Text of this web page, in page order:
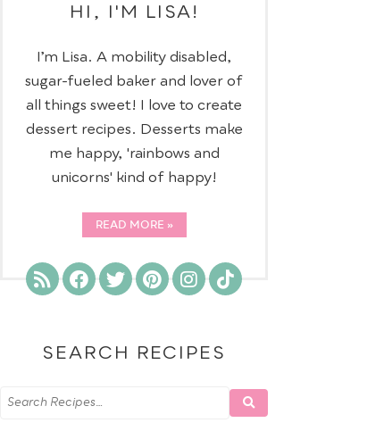
HI, I'M LISA!
I’m Lisa. A mobility disabled,
sugar-fueled baker and lover of
all things sweet! I love to create
dessert recipes. Desserts make
me happy, 'rainbows and
unicorns' kind of happy!
READ MORE
SEARCH RECIPES